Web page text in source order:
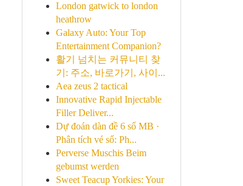
London gatwick to london
heathrow
Galaxy Auto: Your Top
Entertainment Companion?
활기 넘치는 커뮤니티 찾
기: 주소, 바로가기, 사이...
Aea zeus 2 tactical
Innovative Rapid Injectable
Filler Deliver...
Dự đoán dàn đề 6 số MB ·
Phân tích vé số: Ph...
Perverse Muschis Beim
gebumst werden
Sweet Teacup Yorkies: Your